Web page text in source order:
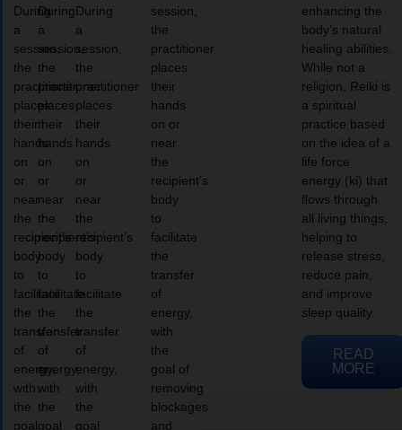
During
a
session,
the
practitioner
places
their
hands
on
or
near
the
recipient’s
body
to
facilitate
the
transfer
of
energy,
with
the
goal
During
a
session,
the
practitioner
places
their
hands
on
or
near
the
recipient’s
body
to
facilitate
the
transfer
of
energy,
with
the
goal
During
a
session,
the
practitioner
places
their
hands
on
or
near
the
recipient’s
body
to
facilitate
the
transfer
of
energy,
with
the
goal
session,
the
practitioner
places
their
hands
on or
near
the
recipient’s
body
to
facilitate
the
transfer
of
energy,
with
the
goal of
removing
blockages
and
enhancing the
body’s natural
healing abilities.
While not a
religion, Reiki is
a spiritual
practice based
on the idea of a
life force
energy (ki) that
flows through
all living things,
helping to
release stress,
reduce pain,
and improve
sleep quality.
READ
MORE